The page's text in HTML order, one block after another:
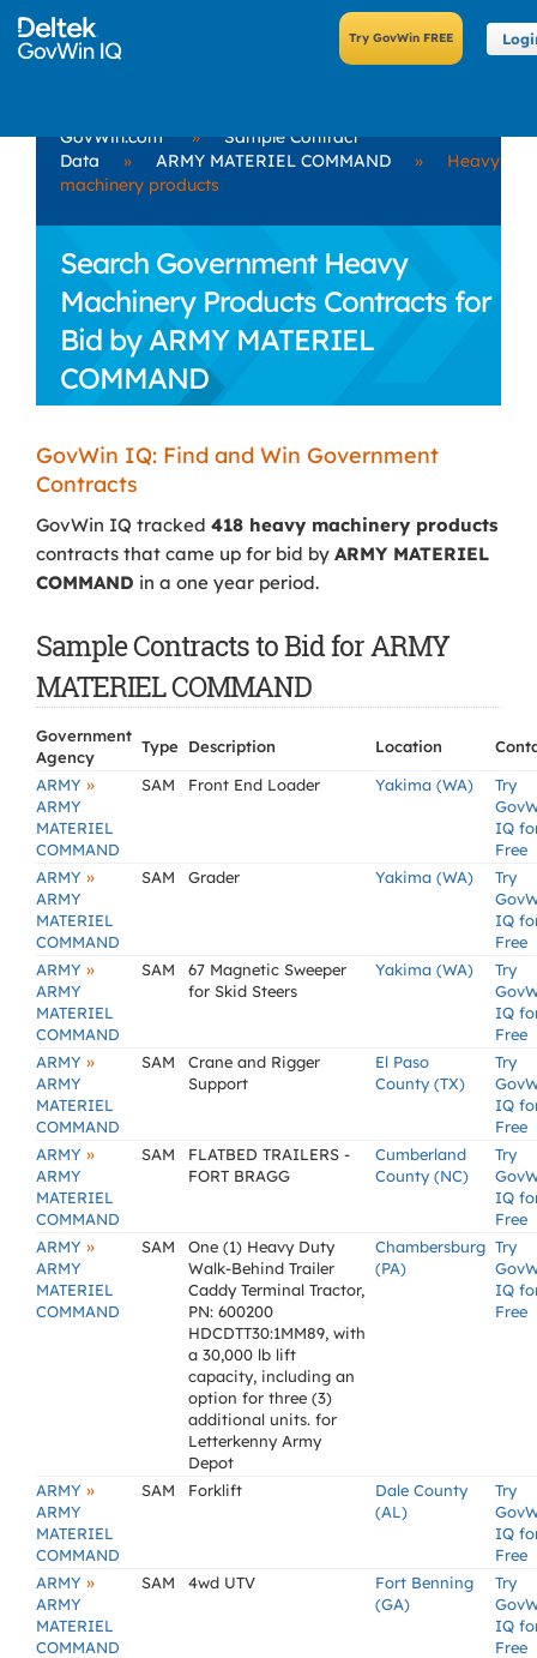
GovWin.com »
Sample Contract
Data
» ARMY MATERIEL COMMAND »
Heavy
machinery products
Search Government Heavy
Machinery Products Contracts for
Bid by ARMY MATERIEL
COMMAND
GovWin IQ: Find and Win Government
Contracts
GovWin IQ tracked 418 heavy machinery products
contracts that came up for bid by ARMY MATERIEL
COMMAND in a one year period.
Sample Contracts to Bid for ARMY
MATERIEL COMMAND
Government
Agency
Type Description Location
ARMY »
ARMY
MATERIEL
COMMAND
SAM Front End Loader Yakima (WA)
Try
IQ
Free
ARMY »
ARMY
MATERIEL
COMMAND
SAM Grader Yakima (WA)
Try
IQ
Free
ARMY »
ARMY
MATERIEL
COMMAND
SAM
67 Magnetic Sweeper
for Skid Steers
Yakima (WA)
Try
IQ
Free
ARMY »
ARMY
MATERIEL
COMMAND
SAM
Crane and Rigger
Support
El Paso
County (TX)
Try
IQ
Free
ARMY »
ARMY
MATERIEL
COMMAND
SAM
FLATBED TRAILERS -
FORT BRAGG
Cumberland
County (NC)
Try
IQ
Free
ARMY »
ARMY
MATERIEL
COMMAND
SAM
One (1) Heavy Duty
Walk-Behind Trailer
Caddy Terminal Tractor,
PN: 600200
HDCDTT30:1MM89, with
a 30,000 lb lift
capacity, including an
option for three (3)
additional units. for
Letterkenny Army
Depot
Chambersburg
(PA)
Try
IQ
Free
ARMY »
ARMY
MATERIEL
COMMAND
SAM Forklift
Dale County
(AL)
Try
IQ
Free
ARMY »
ARMY
MATERIEL
COMMAND
SAM 4wd UTV
Fort Benning
(GA)
Try
IQ
Free